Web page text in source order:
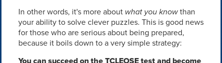
In other words, it's more about what you knowthan
your ability to solve clever puzzles. This is good news
for those who are serious about being prepared,
because it boils down to a very simple strategy: